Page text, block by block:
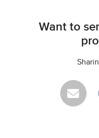
Want to